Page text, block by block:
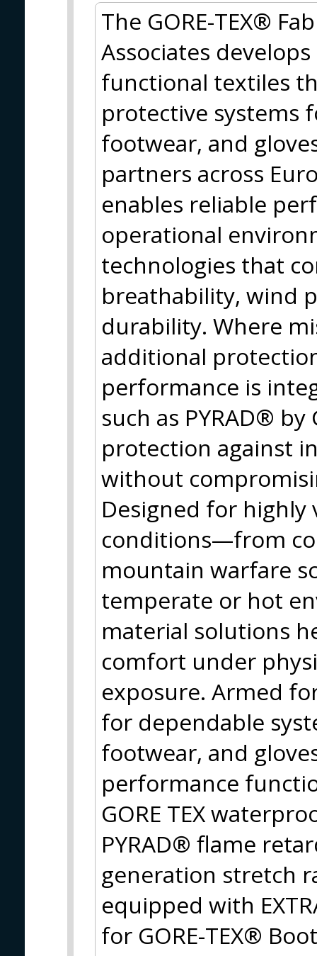
The GORE-TEX®
Associates
functional textiles
protective systems
footwear, and
partners across
enables reliable
operational
technologies that
breathability, wind
durability. Where
additional
performance is
such as PYRAD® by
protection against
without
Designed for highly
conditions—from
mountain warfare
temperate or hot
material solutions
comfort under
exposure. Armed
for dependable
footwear, and
performance
GORE TEX
PYRAD® flame
generation stretch
equipped with
for GORE-TEX®